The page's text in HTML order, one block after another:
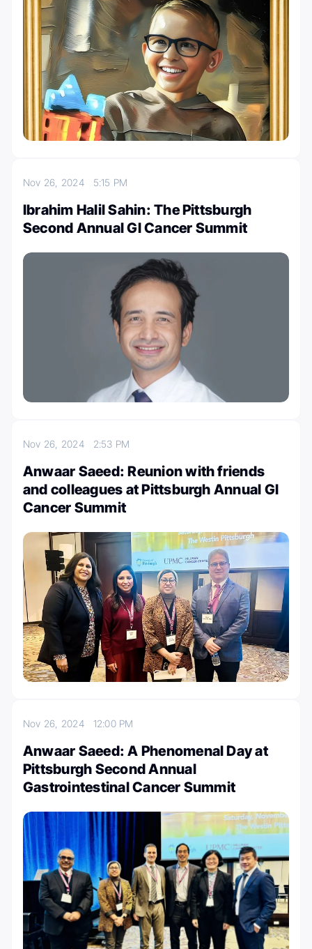
Nov 26, 2024 5:15 PM
Ibrahim Halil Sahin: The Pittsburgh
Second Annual GI Cancer Summit
Nov 26, 2024 2:53 PM
Anwaar Saeed: Reunion with friends
and colleagues at Pittsburgh Annual GI
Cancer Summit
Nov 26, 2024 12:00 PM
Anwaar Saeed: A Phenomenal Day at
Pittsburgh Second Annual
Gastrointestinal Cancer Summit